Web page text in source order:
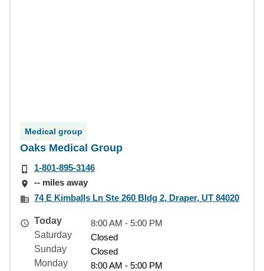
Medical group
Oaks Medical Group
1-801-895-3146
-- miles away
74 E Kimballs Ln Ste 260 Bldg 2, Draper, UT 84020
Today
8:00 AM - 5:00 PM
Saturday
Closed
Sunday
Closed
Monday
8:00 AM - 5:00 PM